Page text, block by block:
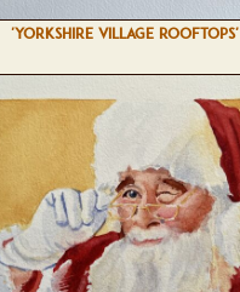
'YORKSHIRE VILLAGE ROOFTOPS'